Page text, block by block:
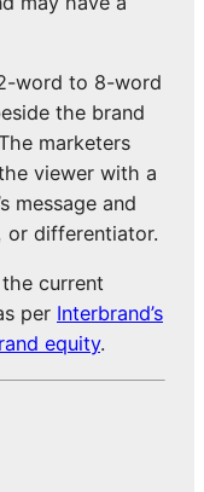
word to 8-word
the brand
marketers
viewer with a
message and
or differentiator.
the current
per Interbrand’s
equity.